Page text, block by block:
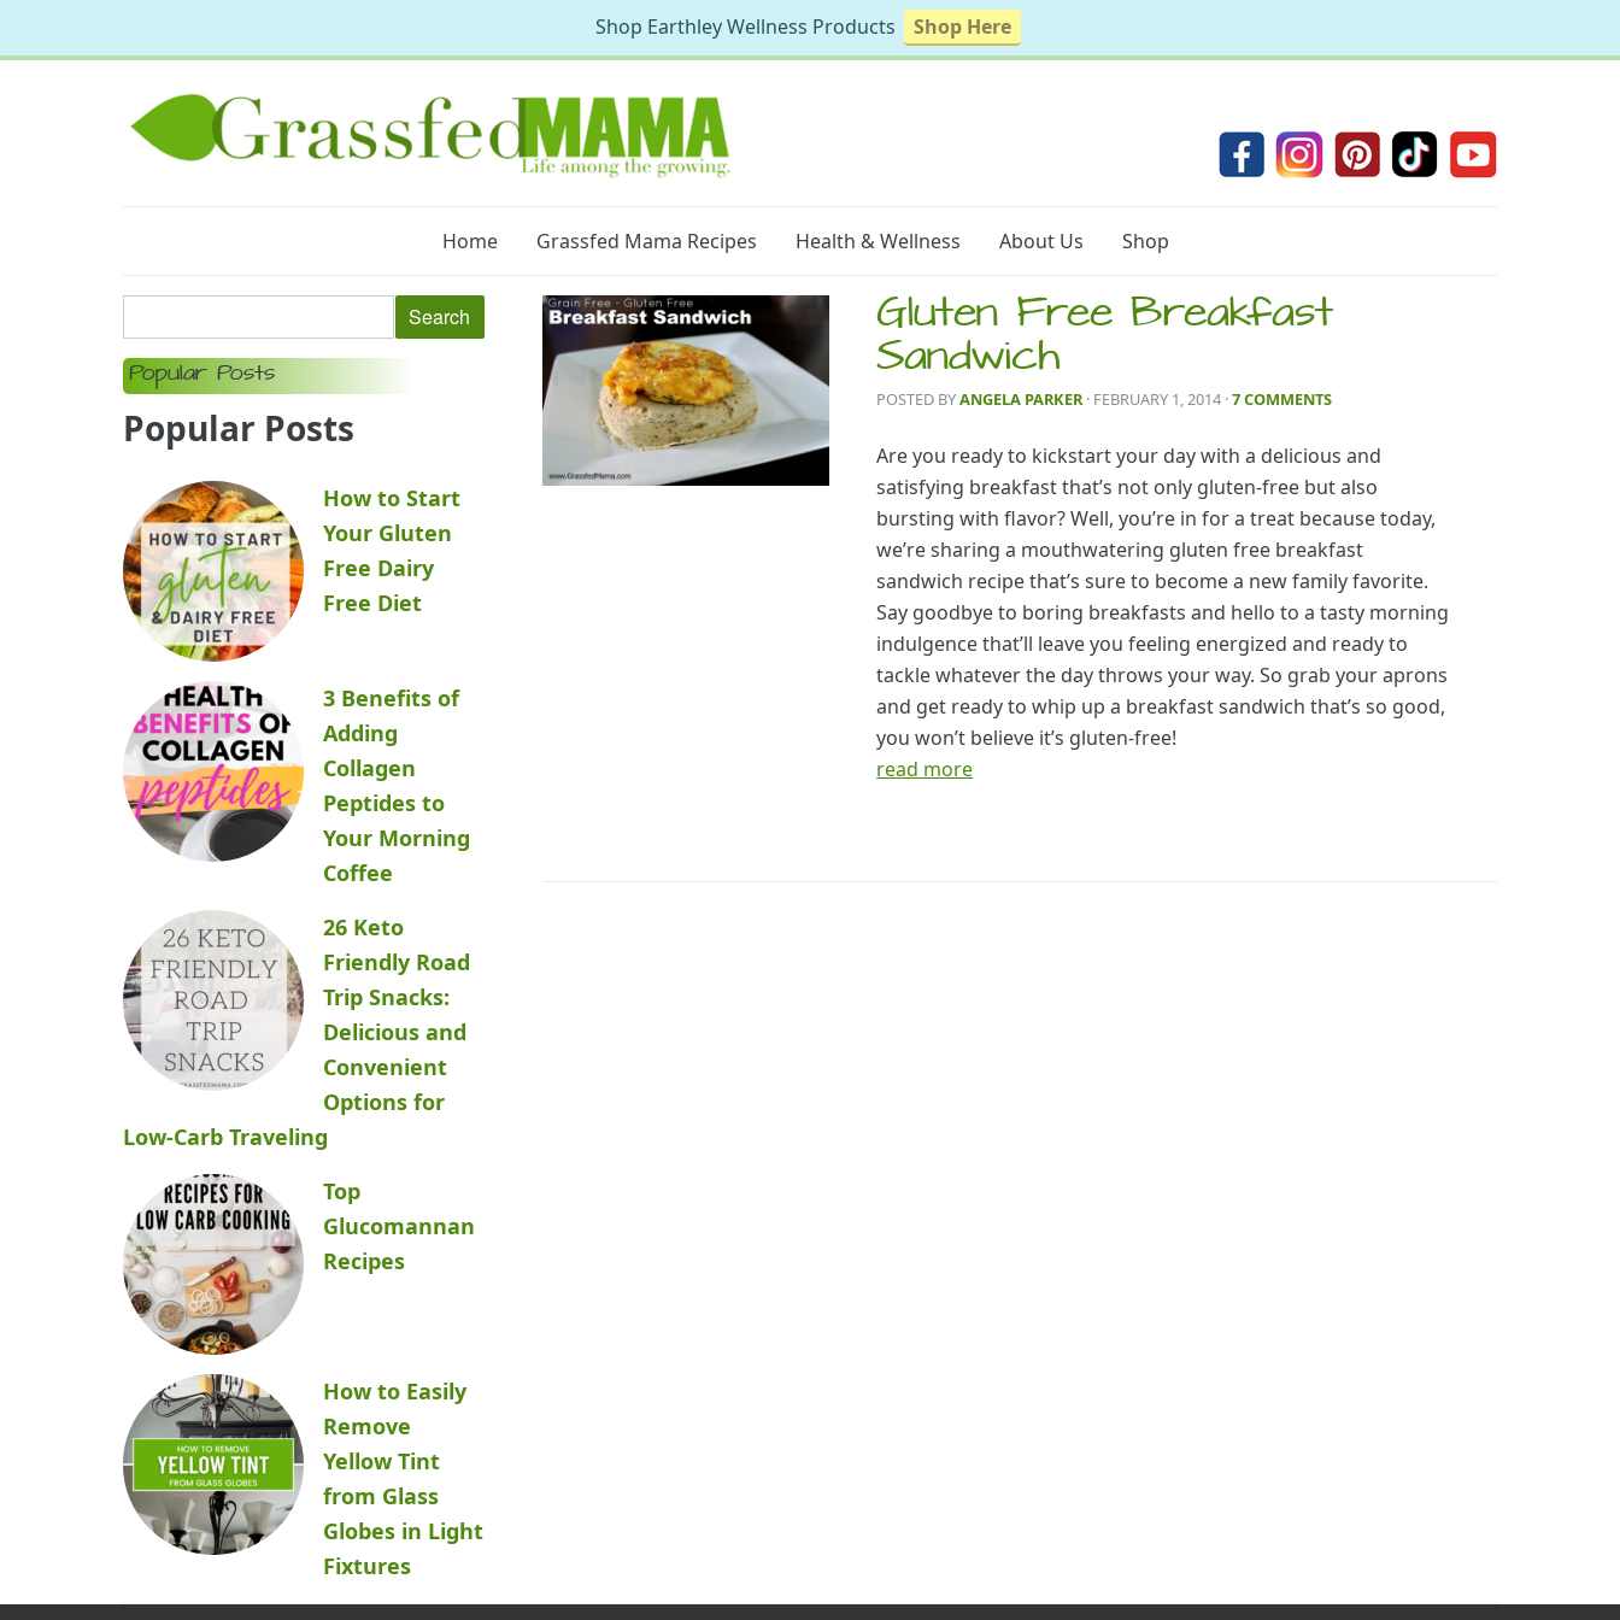
Home Grassfed Mama Recipes Health & Wellness About Us Shop
Popular Posts
Popular Posts
How to Start
Your Gluten
Free Dairy
Free Diet
3 Benefits of
Adding
Collagen
Peptides to
Your Morning
Coffee
26 Keto
Friendly Road
Trip Snacks:
Delicious and
Convenient
Options for
Low-Carb Traveling
Top
Glucomannan
Recipes
How to Easily
Remove
Yellow Tint
from Glass
Globes in Light
Fixtures
Gluten Free Breakfast
Sandwich
POSTED BYANGELA PARKER · FEBRUARY 1, 2014 ·7 COMMENTS
Are you ready to kickstart your day with a delicious and
satisfying breakfast that’s not only gluten-free but also
bursting with flavor? Well, you’re in for a treat because today,
we’re sharing a mouthwatering gluten free breakfast
sandwich recipe that’s sure to become a new family favorite.
Say goodbye to boring breakfasts and hello to a tasty morning
indulgence that’ll leave you feeling energized and ready to
tackle whatever the day throws your way. So grab your aprons
and get ready to whip up a breakfast sandwich that’s so good,
you won’t believe it’s gluten-free!
read more
Shop Earthley Wellness Products Shop Here